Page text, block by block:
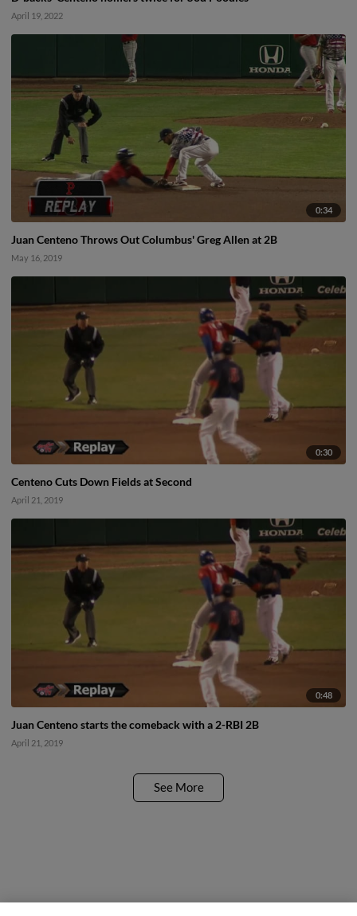
April 19, 2022
0:34
Juan Centeno Throws Out Columbus' Greg Allen at 2B
May 16, 2019
0:30
Centeno Cuts Down Fields at Second
April 21, 2019
0:48
Juan Centeno starts the comeback with a 2-RBI 2B
April 21, 2019
See More